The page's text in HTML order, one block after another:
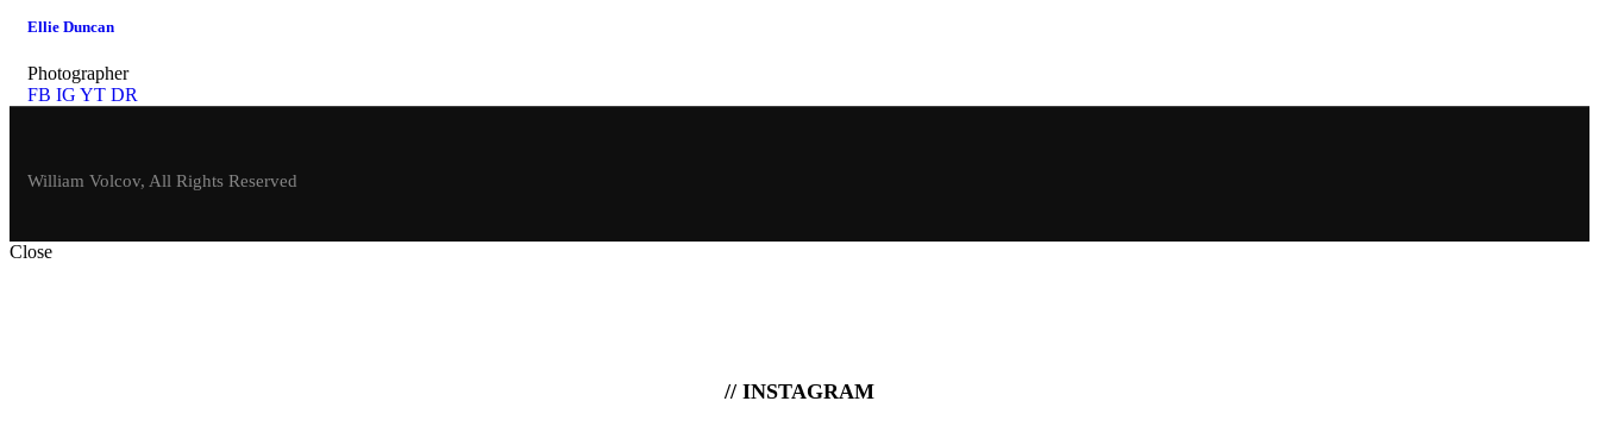
Ellie Duncan
Photographer
FB IG YT DR
William Volcov, All Rights Reserved
Close
// INSTAGRAM